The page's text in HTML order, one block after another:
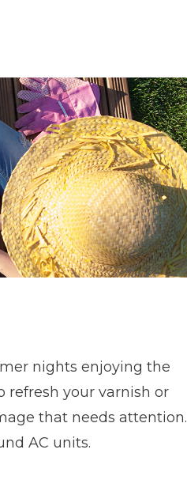
nights enjoying the
refresh your varnish or
that needs attention.
AC units.